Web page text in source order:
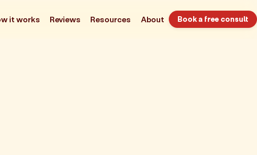
it works Reviews Resources About Book a free consult